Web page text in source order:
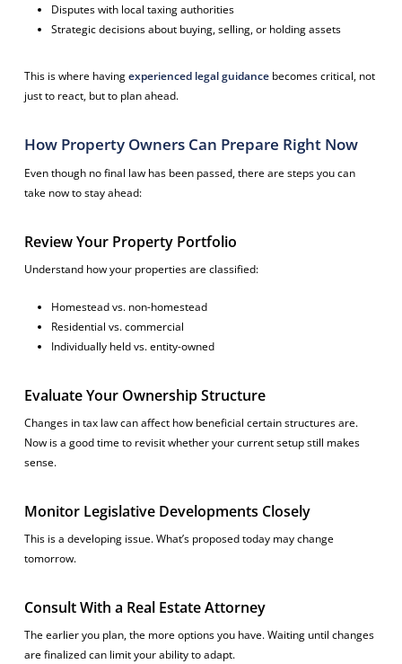
Disputes with local taxing authorities
Strategic decisions about buying, selling, or holding assets
This is where havingexperienced legal guidance becomes critical, not
just to react, but to plan ahead.
How Property Owners Can Prepare Right Now
Even though no final law has been passed, there are steps you can
take now to stay ahead:
Review Your Property Portfolio
Understand how your properties are classified:
Homestead vs. non-homestead
Residential vs. commercial
Individually held vs. entity-owned
Evaluate Your Ownership Structure
Changes in tax law can affect how beneficial certain structures are.
Now is a good time to revisit whether your current setup still makes
sense.
Monitor Legislative Developments Closely
This is a developing issue. What’s proposed today may change
tomorrow.
Consult With a Real Estate Attorney
The earlier you plan, the more options you have. Waiting until changes
are finalized can limit your ability to adapt.